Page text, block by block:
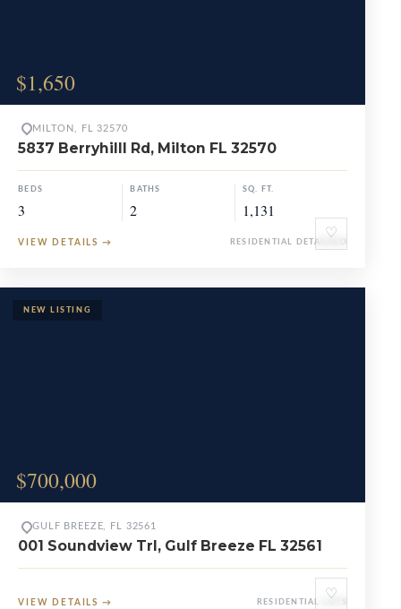
$1,650
♡
MILTON, FL 32570
5837 Berryhilll Rd, Milton FL 32570
BEDS
3
BATHS
2
SQ. FT.
1,131
VIEW DETAILS → RESIDENTIAL DETACHED
$700,000
♡
GULF BREEZE, FL 32561
001 Soundview Trl, Gulf Breeze FL 32561
VIEW DETAILS → RESIDENTIAL LOTS